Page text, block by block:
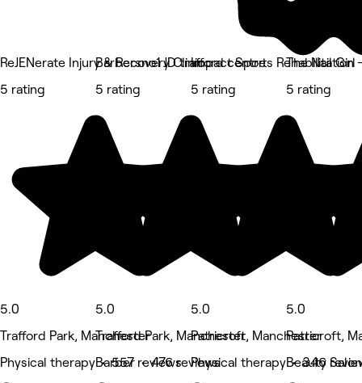
ReJENerate Injury & Recovery Clinic
5 rating
5.0
Trafford Park, Manchester
Physical therapy • 557 reviews
Barbersno1 JD trafford centre
5 rating
5.0
Trafford Park, Manchester
Barber • 476 reviews
Impact Sports Rehabilitation
5 rating
5.0
Patricroft, Manchester
Physical therapy • 346
The Nail Girl
5 rating
5.0
Patricroft,
Beauty